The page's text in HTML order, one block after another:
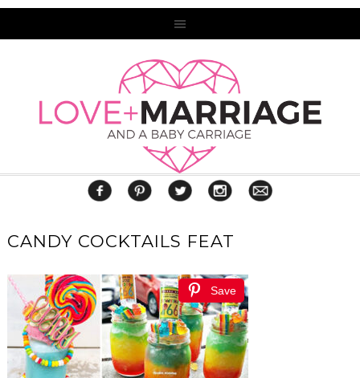
CANDY COCKTAILS FEAT
Save